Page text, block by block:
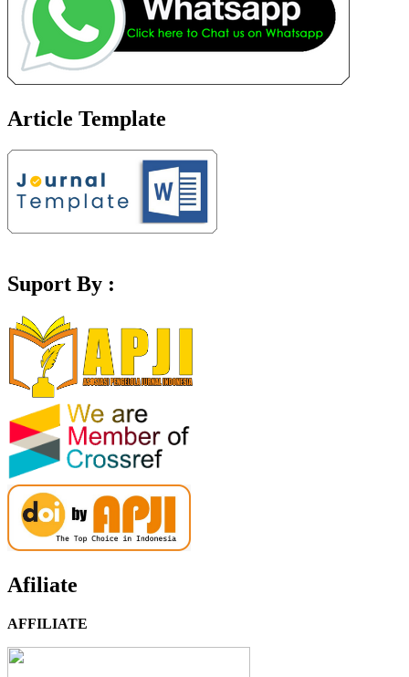
Article Template
Suport By :
Afiliate
AFFILIATE